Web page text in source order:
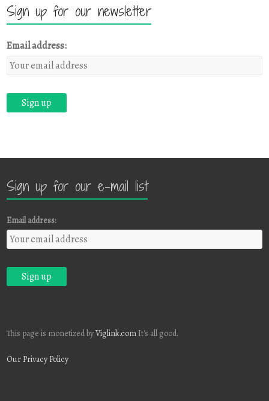
Sign up for our newsletter
Email address:
Sign up for our e-mail list
Email address:
This page is monetized byViglink.com It's all good.
Our Privacy Policy